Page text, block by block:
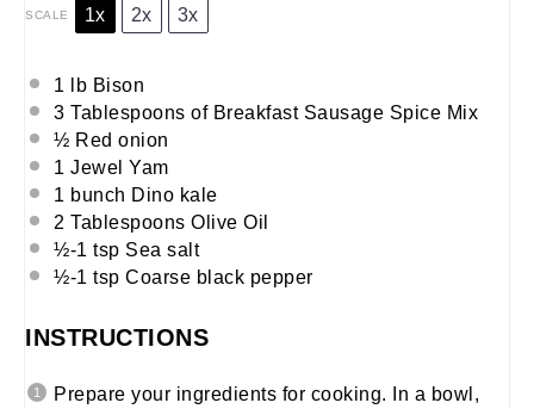
SCALE 1x 2x 3x
1 lb Bison
3 Tablespoons of Breakfast Sausage Spice Mix
½ Red onion
1 Jewel Yam
1 bunch Dino kale
2 Tablespoons Olive Oil
½-1 tsp Sea salt
½-1 tsp Coarse black pepper
INSTRUCTIONS
Prepare your ingredients for cooking. In a bowl,